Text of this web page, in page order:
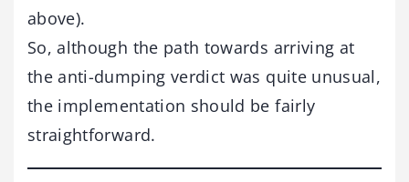
above).
So, although the path towards arriving at
the anti-dumping verdict was quite unusual,
the implementation should be fairly
straightforward.